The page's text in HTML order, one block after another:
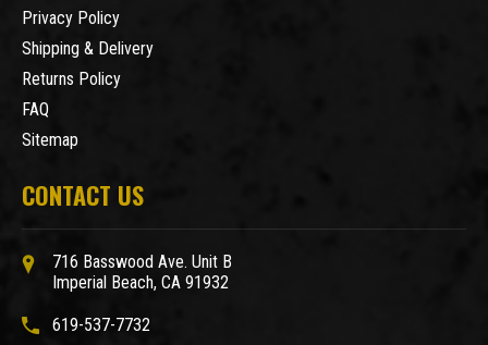
Privacy Policy
Shipping & Delivery
Returns Policy
FAQ
Sitemap
CONTACT US
716 Basswood Ave. Unit B
Imperial Beach, CA 91932
619-537-7732